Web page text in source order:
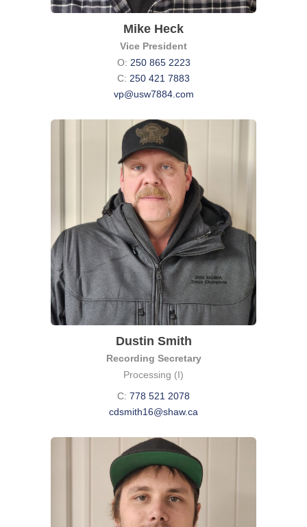
Mike Heck
Vice President
O: 250 865 2223
C: 250 421 7883
vp@usw7884.com
Dustin Smith
Recording Secretary
Processing (I)
C: 778 521 2078
cdsmith16@shaw.ca